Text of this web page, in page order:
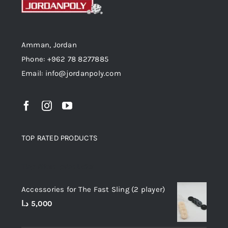
Amman, Jordan
Phone: +962 78 8277885
Email: info@jordanpoly.com
TOP RATED PRODUCTS
Accessories for The Fast Sling (2 player)
5,000 د.ا